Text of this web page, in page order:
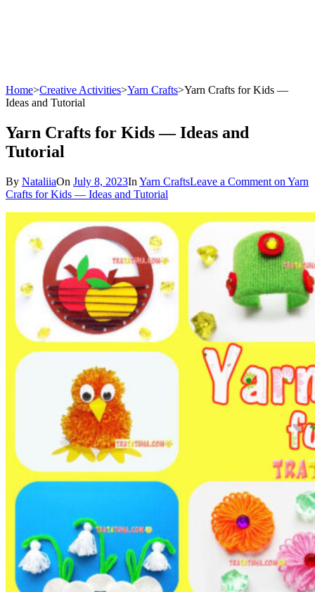
Home>Creative Activities>Yarn Crafts>Yarn Crafts for Kids —
Ideas and Tutorial
Yarn Crafts for Kids — Ideas and
Tutorial
By NataliiaOn July 8, 2023In Yarn CraftsLeave a Comment on Yarn
Crafts for Kids — Ideas and Tutorial